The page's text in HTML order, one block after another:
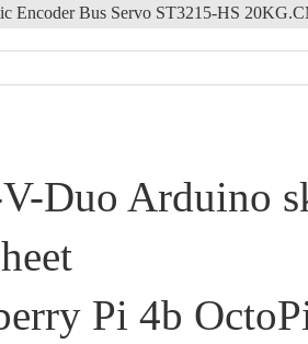
Encoder Bus Servo ST3215-HS
Duo Arduino
Pi 4b